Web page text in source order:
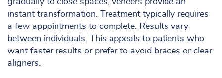
gradually to close spaces, veneers provide an
instant transformation. Treatment typically requires
a few appointments to complete. Results vary
between individuals. This appeals to patients who
want faster results or prefer to avoid braces or clear
aligners.